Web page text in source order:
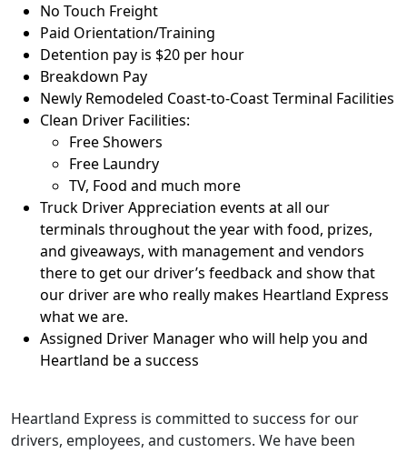
No Touch Freight
Paid Orientation/Training
Detention pay is $20 per hour
Breakdown Pay
Newly Remodeled Coast-to-Coast Terminal Facilities
Clean Driver Facilities:
Free Showers
Free Laundry
TV, Food and much more
Truck Driver Appreciation events at all our
terminals throughout the year with food, prizes,
and giveaways, with management and vendors
there to get our driver’s feedback and show that
our driver are who really makes Heartland Express
what we are.
Assigned Driver Manager who will help you and
Heartland be a success
Heartland Express is committed to success for our
drivers, employees, and customers. We have been